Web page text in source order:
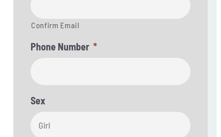
Confirm Email
Phone Number *
Sex